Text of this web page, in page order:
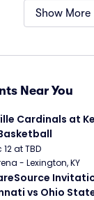
Show More
Near You
Cardinals at
12 at TBD
- Lexington, KY
vs Ohio